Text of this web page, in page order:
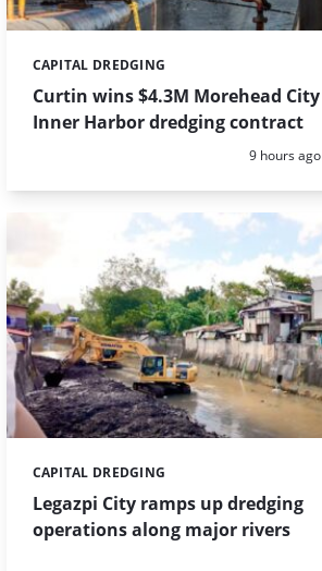
Curtin wins $4.3M Morehead City
Inner Harbor dredging contract
Categories:
CAPITAL DREDGING
Posted:
9 hours ago
Legazpi City ramps up dredging
operations along major rivers
Categories:
CAPITAL DREDGING